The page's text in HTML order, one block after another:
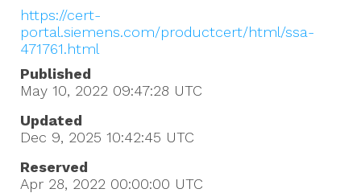
https://cert-
portal.siemens.com/productcert/html/ssa-
471761.html
Published
May 10, 2022 09:47:28 UTC
Updated
Dec 9, 2025 10:42:45 UTC
Reserved
Apr 28, 2022 00:00:00 UTC